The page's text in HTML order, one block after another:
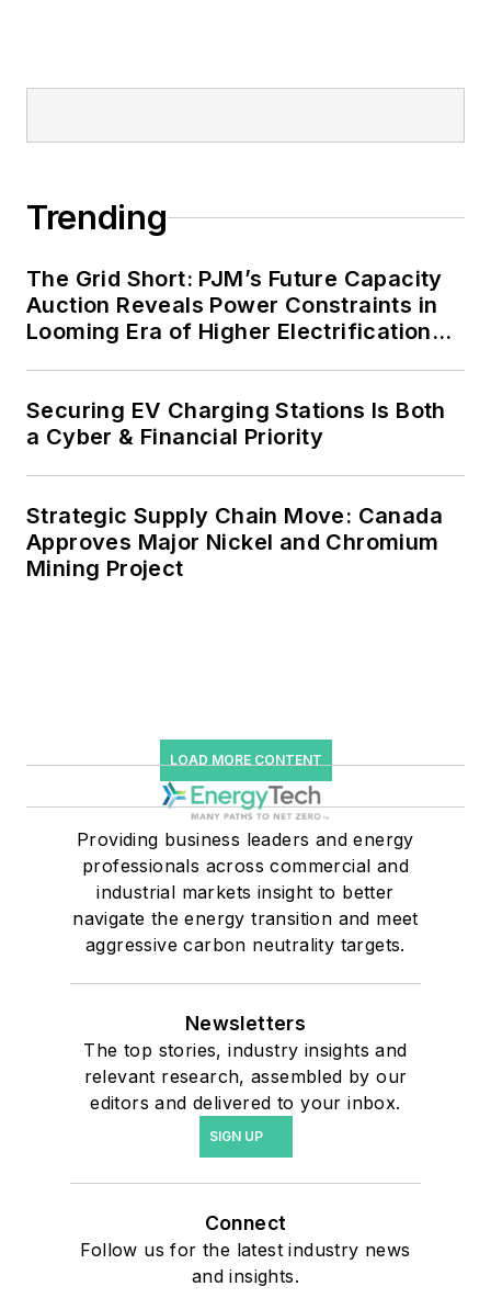
Trending
The Grid Short: PJM’s Future Capacity
Auction Reveals Power Constraints in
Looming Era of Higher Electrification
Securing EV Charging Stations Is Both
a Cyber & Financial Priority
Strategic Supply Chain Move: Canada
Approves Major Nickel and Chromium
Mining Project
LOAD MORE CONTENT
Providing business leaders and energy
professionals across commercial and
industrial markets insight to better
navigate the energy transition and meet
aggressive carbon neutrality targets.
Newsletters
The top stories, industry insights and
relevant research, assembled by our
editors and delivered to your inbox.
SIGN UP
Connect
Follow us for the latest industry news
and insights.